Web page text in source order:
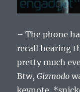
– The phone
recall hearing
pretty much
Btw,Gizmodo
keynote.